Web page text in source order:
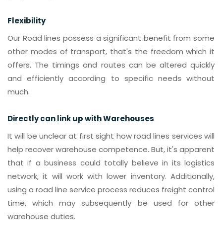
Flexibility
Our Road lines possess a significant benefit from some
other modes of transport, that's the freedom which it
offers. The timings and routes can be altered quickly
and efficiently according to specific needs without
much.
Directly can link up with Warehouses
It will be unclear at first sight how road lines services will
help recover warehouse competence. But, it's apparent
that if a business could totally believe in its logistics
network, it will work with lower inventory. Additionally,
using a road line service process reduces freight control
time, which may subsequently be used for other
warehouse duties.